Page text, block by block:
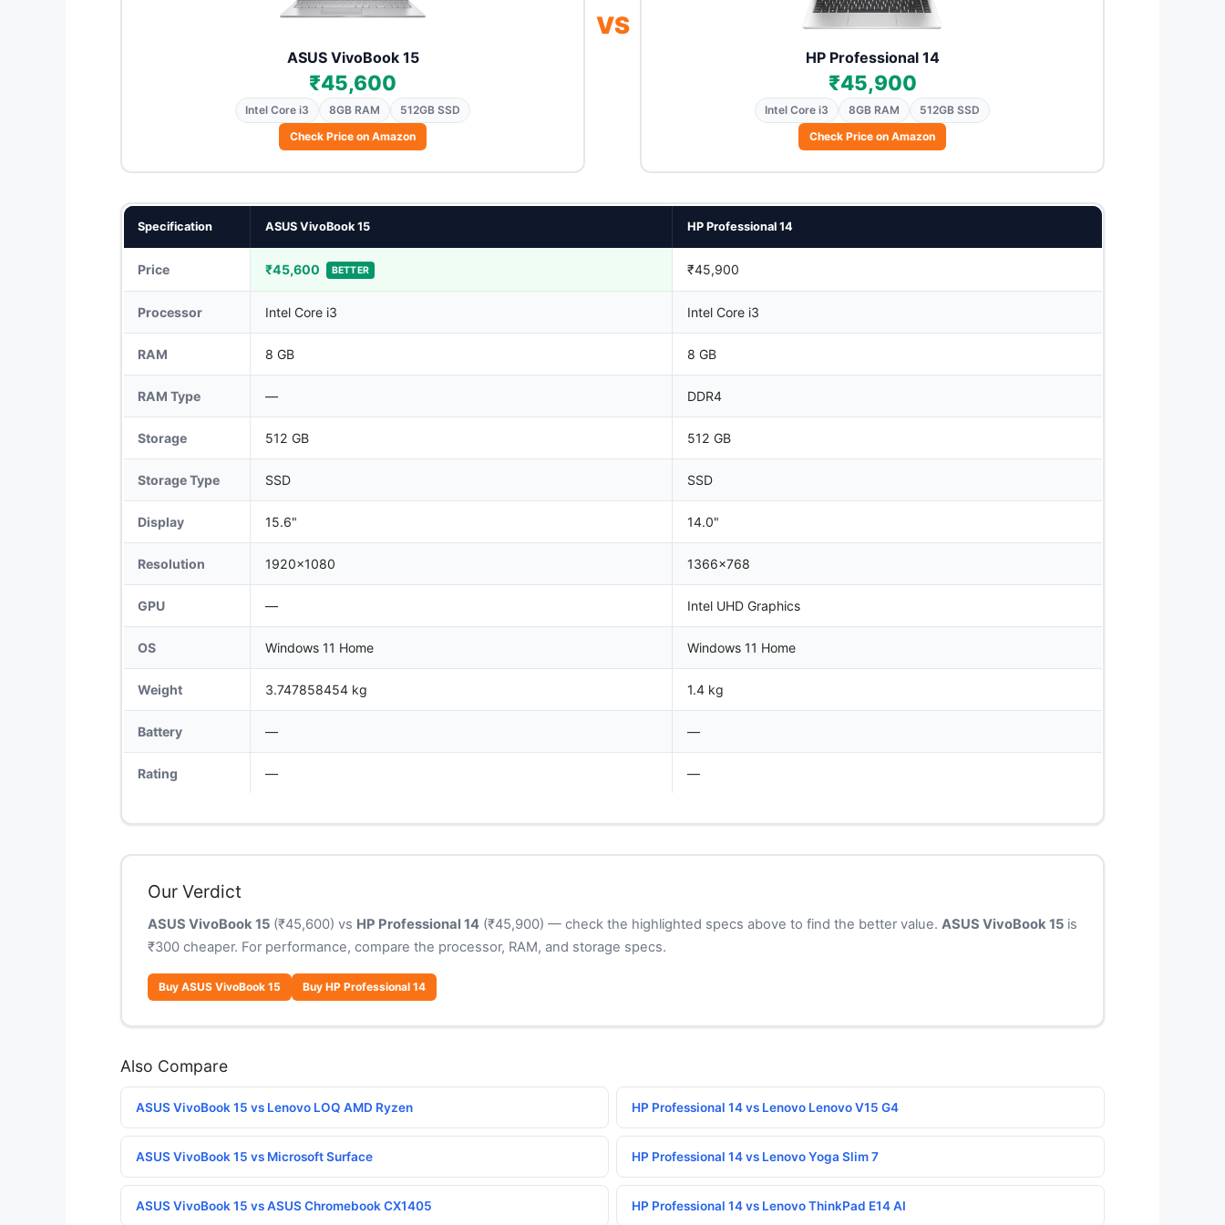
ASUS VivoBook 15
₹45,600
Intel Core i3 8GB RAM
512GB SSD
Check Price on Amazon
VS
HP Professional 14
₹45,900
Intel Core i3 8GB RAM
512GB SSD
Check Price on Amazon
Specification ASUS VivoBook 15 HP Professional 14
Price ₹45,600 BETTER ₹45,900
Processor Intel Core i3 Intel Core i3
RAM 8 GB 8 GB
RAM Type — DDR4
Storage 512 GB 512 GB
Storage Type SSD SSD
Display 15.6" 14.0"
Resolution 1920x1080 1366x768
GPU — Intel UHD Graphics
OS Windows 11 Home Windows 11 Home
Weight 3.747858454 kg 1.4 kg
Battery — —
Rating — —
Our Verdict
ASUS VivoBook 15(₹45,600) vs HP Professional 14(₹45,900) — check the highlighted specs above to find the better value. ASUS VivoBook 15is
₹300 cheaper. For performance, compare the processor, RAM, and storage specs.
Buy ASUS VivoBook 15 Buy HP Professional 14
Also Compare
ASUS VivoBook 15 vs Lenovo LOQ AMD Ryzen HP Professional 14 vs Lenovo Lenovo V15 G4
ASUS VivoBook 15 vs Microsoft Surface HP Professional 14 vs Lenovo Yoga Slim 7
ASUS VivoBook 15 vs ASUS Chromebook CX1405 HP Professional 14 vs Lenovo ThinkPad E14 AI